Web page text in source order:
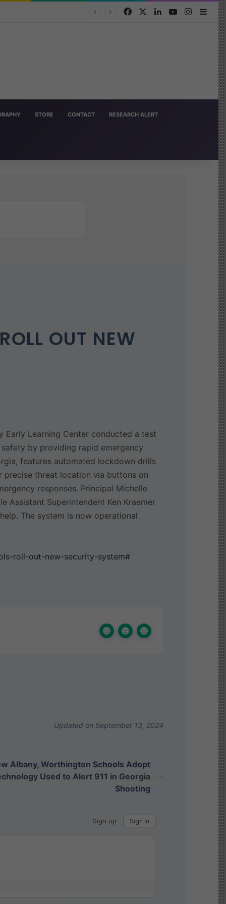
FacebookLinkedInYouTube
STORE CONTACT RESEARCH ALERT
OUT NEW
Early Learning Center conducted a test
by providing rapid emergency
features automated lockdown drills
threat location via buttons on
responses. Principal Michelle
Assistant Superintendent Ken Kraemer
The system is now operational
roll-out-new-security-system#
Updated on September 13, 2024
Albany, Worthington Schools Adopt
Used to Alert 911 in Georgia
Shooting